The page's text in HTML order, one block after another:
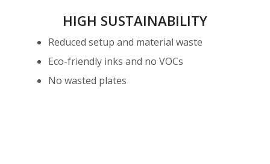
HIGH SUSTAINABILITY
Reduced setup and material waste
Eco-friendly inks and no VOCs
No wasted plates